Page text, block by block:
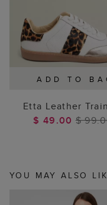
ADD TO
Etta Leather
$ 49.00 $
YOU MAY ALSO